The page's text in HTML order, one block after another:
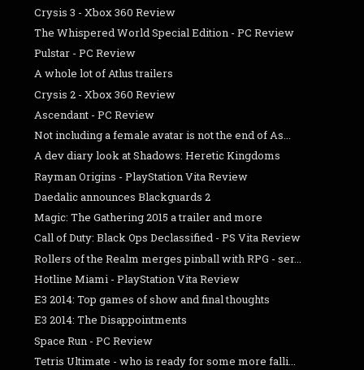
Crysis 3 - Xbox 360 Review
The Whispered World Special Edition - PC Review
Pulstar - PC Review
A whole lot of Atlus trailers
Crysis 2 - Xbox 360 Review
Ascendant - PC Review
Not including a female avatar is not the end of As...
A dev diary look at Shadows: Heretic Kingdoms
Rayman Origins - PlayStation Vita Review
Daedalic announces Blackguards 2
Magic: The Gathering 2015 a trailer and more
Call of Duty: Black Ops Declassified - PS Vita Review
Rollers of the Realm merges pinball with RPG - ser...
Hotline Miami - PlayStation Vita Review
E3 2014: Top games of show and final thoughts
E3 2014: The Disappointments
Space Run - PC Review
Tetris Ultimate - who is ready for some more falli...